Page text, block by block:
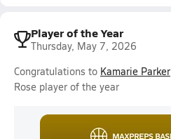
Player of the Year
Thursday, May 7, 2026
Congratulations to Kamarie Parker
Rose player of the year